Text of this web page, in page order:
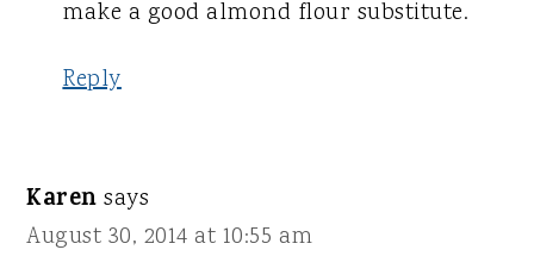
make a good almond flour substitute.
Reply
Karen says
August 30, 2014 at 10:55 am